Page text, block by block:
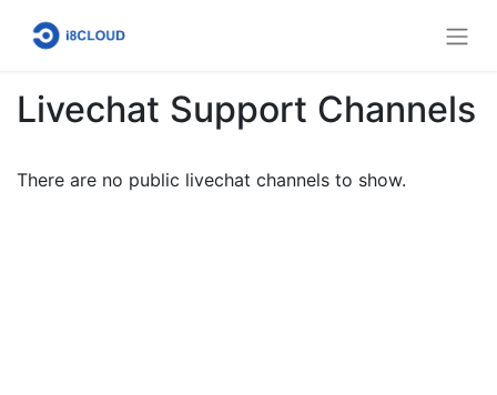
Livechat Support Channels
There are no public livechat channels to show.